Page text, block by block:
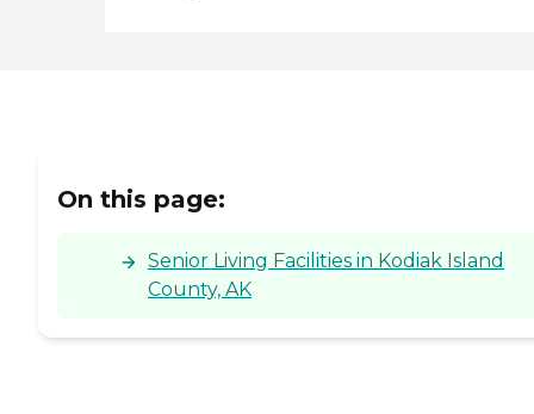
On this page:
Senior Living Facilities in Kodiak Island
County, AK